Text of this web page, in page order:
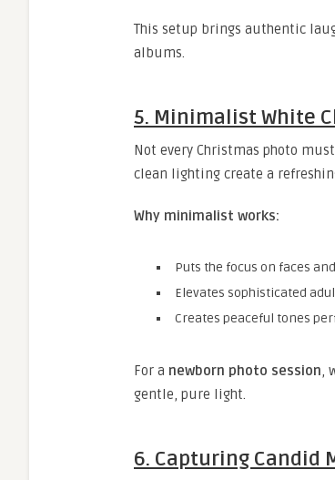
This setup brings authentic
albums.
5. Minimalist White
Not every Christmas photo
clean lighting create a
Why minimalist works:
Puts the focus on faces
Elevates sophisticated
Creates peaceful tones
For a newborn photo session,
gentle, pure light.
6. Capturing Candid